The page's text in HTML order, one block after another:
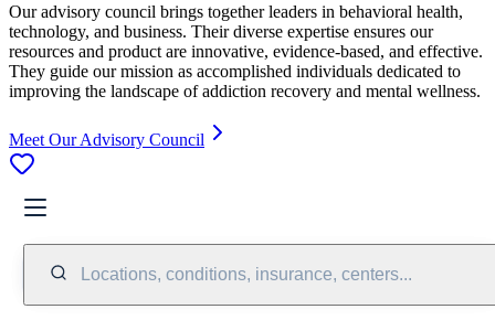
Our advisory council brings together leaders in behavioral health,
technology, and business. Their diverse expertise ensures our
resources and product are innovative, evidence-based, and effective.
They guide our mission as accomplished individuals dedicated to
improving the landscape of addiction recovery and mental wellness.
Meet Our Advisory Council
Locations, conditions, insurance, centers...